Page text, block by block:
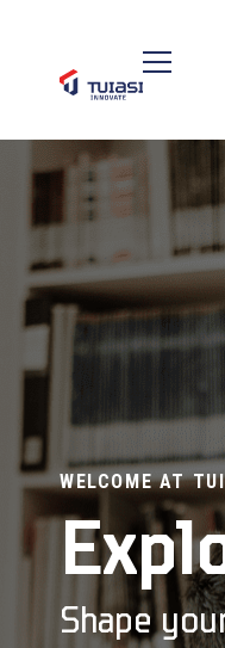
WELCOME AT
Shape